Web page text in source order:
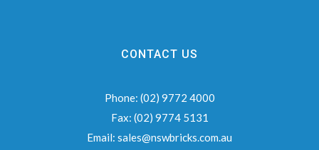
CONTACT US
Phone: (02) 9772 4000
Fax: (02) 9774 5131
Email: sales@nswbricks.com.au